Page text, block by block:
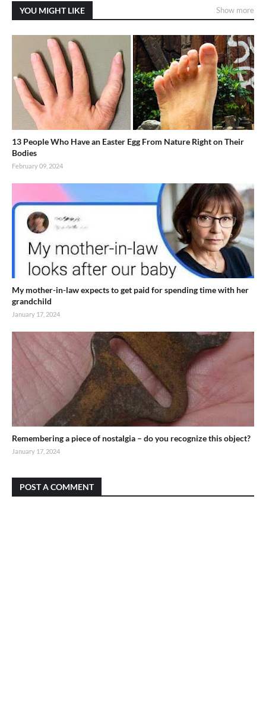
YOU MIGHT LIKE Show more
13 People Who Have an Easter Egg From Nature Right on Their
Bodies
February 09, 2024
My mother-in-law expects to get paid for spending time with her
grandchild
January 17, 2024
Remembering a piece of nostalgia – do you recognize this object?
January 17, 2024
POST A COMMENT